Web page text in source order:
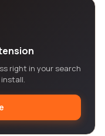
right in your search